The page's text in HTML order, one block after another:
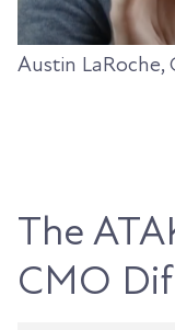
Austin
The
CMO